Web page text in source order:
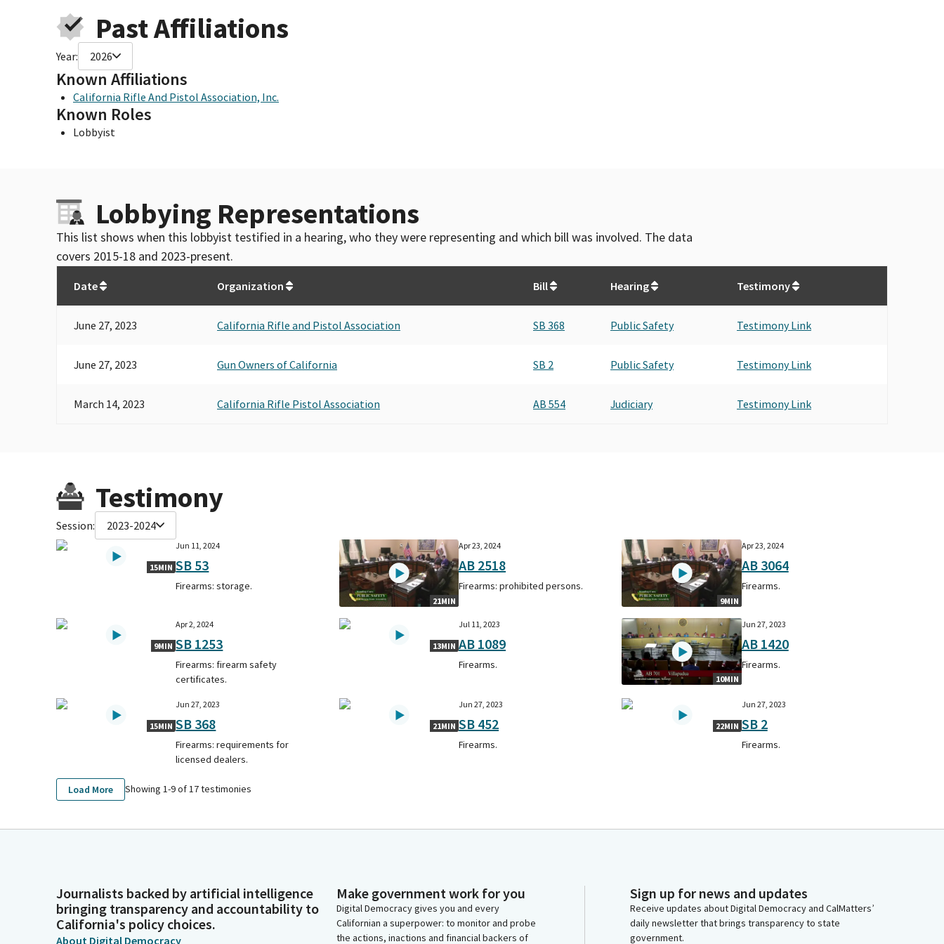
Past Affiliations
Year: 2026
Known Affiliations
California Rifle And Pistol Association, Inc.
Known Roles
Lobbyist
Lobbying Representations
This list shows when this lobbyist testified in a hearing, who they were representing and which bill was involved. The data
covers 2015-18 and 2023-present.
Date Organization Bill Hearing Testimony
June 27, 2023 California Rifle and Pistol Association SB 368 Public Safety Testimony Link
June 27, 2023 Gun Owners of California SB 2 Public Safety Testimony Link
March 14, 2023 California Rifle Pistol Association AB 554 Judiciary Testimony Link
Testimony
Session: 2023-2024
15MIN
Jun 11, 2024
SB 53
Firearms: storage.
21MIN
Apr 23, 2024
AB 2518
Firearms: prohibited persons.
9MIN
Apr 23, 2024
AB 3064
Firearms.
9MIN
Apr 2, 2024
SB 1253
Firearms: firearm safety
certificates.
13MIN
Jul 11, 2023
AB 1089
Firearms.
10MIN
Jun 27, 2023
AB 1420
Firearms.
15MIN
Jun 27, 2023
SB 368
Firearms: requirements for
licensed dealers.
21MIN
Jun 27, 2023
SB 452
Firearms.
22MIN
Jun 27, 2023
SB 2
Firearms.
Load More Showing 1-9of17testimonies
Journalists backed by artificial intelligence
bringing transparency and accountability to
California's policy choices.
About Digital Democracy
Make government work for you
Digital Democracy gives you and every
Californian a superpower: to monitor and probe
the actions, inactions and financial backers of
Sign up for news and updates
Receive updates about Digital Democracy and CalMatters’
daily newsletter that brings transparency to state
government.